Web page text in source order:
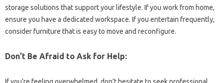
storage solutions that support your lifestyle. If you work from home,
ensure you have a dedicated workspace. If you entertain frequently,
consider furniture that is easy to move and reconfigure.
Don’t Be Afraid to Ask for Help: